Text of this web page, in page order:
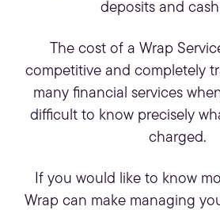
deposits and cash
The cost of a Wrap
competitive and completely
many financial services
difficult to know precisely
charged.
If you would like to know
Wrap can make managing